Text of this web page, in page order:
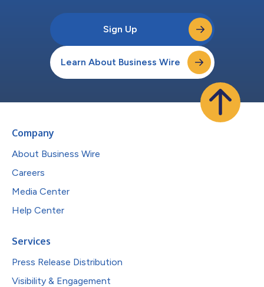
Sign Up
Learn About Business Wire
Company
About Business Wire
Careers
Media Center
Help Center
Services
Press Release Distribution
Visibility & Engagement